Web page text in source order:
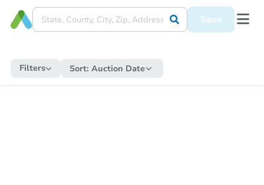
Save
Filters Sort: Auction Date